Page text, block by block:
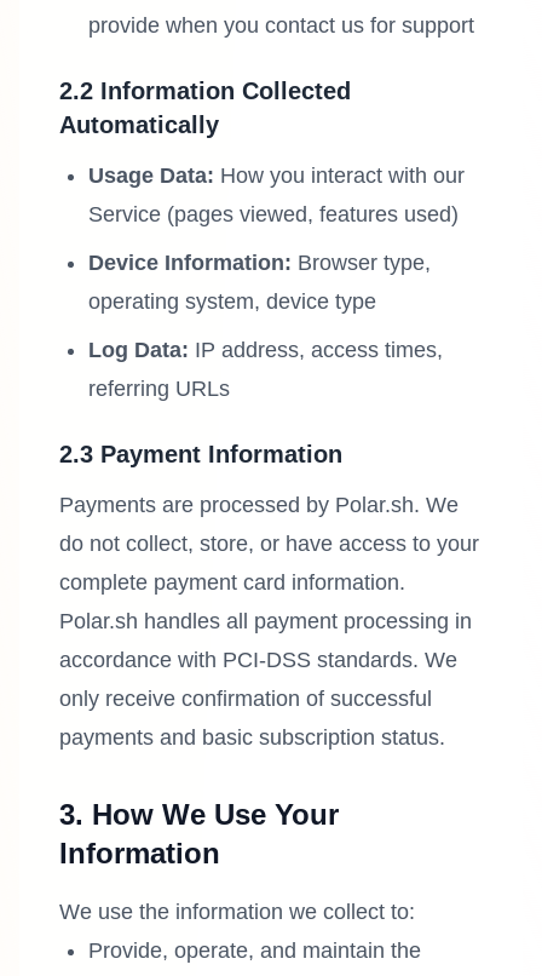
provide when you contact us for support
2.2 Information Collected
Automatically
Usage Data: How you interact with our
Service (pages viewed, features used)
Device Information: Browser type,
operating system, device type
Log Data: IP address, access times,
referring URLs
2.3 Payment Information
Payments are processed by Polar.sh. We
do not collect, store, or have access to your
complete payment card information.
Polar.sh handles all payment processing in
accordance with PCI-DSS standards. We
only receive confirmation of successful
payments and basic subscription status.
3. How We Use Your
Information
We use the information we collect to:
Provide, operate, and maintain the